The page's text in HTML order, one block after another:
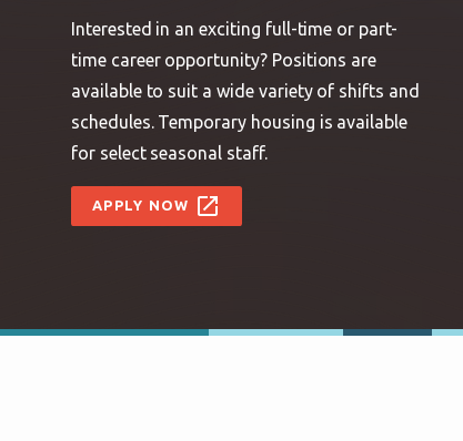
Interested in an exciting full-time or part-
time career opportunity? Positions are
available to suit a wide variety of shifts and
schedules. Temporary housing is available
for select seasonal staff.
APPLY NOW open_in_new